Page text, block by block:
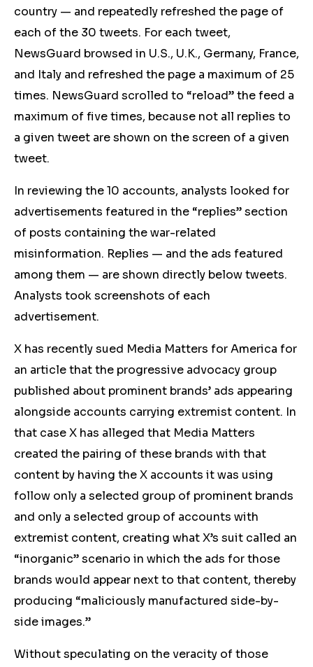
country — and repeatedly refreshed the page of
each of the 30 tweets. For each tweet,
NewsGuard browsed in U.S., U.K., Germany, France,
and Italy and refreshed the page a maximum of 25
times. NewsGuard scrolled to “reload” the feed a
maximum of five times, because not all replies to
a given tweet are shown on the screen of a given
tweet.
In reviewing the 10 accounts, analysts looked for
advertisements featured in the “replies” section
of posts containing the war-related
misinformation. Replies — and the ads featured
among them — are shown directly below tweets.
Analysts took screenshots of each
advertisement.
X has recently sued Media Matters for America for
an article that the progressive advocacy group
published about prominent brands’ ads appearing
alongside accounts carrying extremist content. In
that case X has alleged that Media Matters
created the pairing of these brands with that
content by having the X accounts it was using
follow only a selected group of prominent brands
and only a selected group of accounts with
extremist content, creating what X’s suit called an
“inorganic” scenario in which the ads for those
brands would appear next to that content, thereby
producing “maliciously manufactured side-by-
side images.”
Without speculating on the veracity of those